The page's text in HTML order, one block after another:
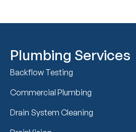
Plumbing Services
Backflow Testing
Commercial Plumbing
Drain System Cleaning